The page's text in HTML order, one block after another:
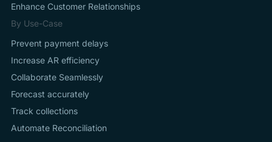
Enhance Customer Relationships
By Use-Case
Prevent payment delays
Increase AR efficiency
Collaborate Seamlessly
Forecast accurately
Track collections
Automate Reconciliation